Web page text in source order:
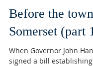
Before the
Somerset (part